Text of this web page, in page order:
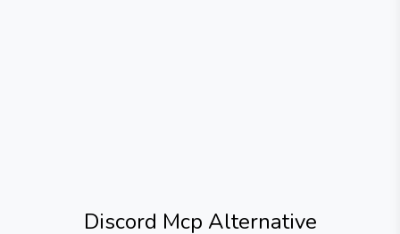
Discord Mcp Alternative